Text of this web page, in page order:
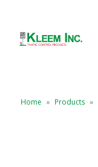
Home » Products »